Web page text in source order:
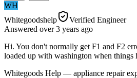
WH
Whitegoodshelp
Verified Engineer
Answered over 3 years ago
Hi. You don't normally get F1 and F2
loaded up with washington when things
Whitegoods Help — appliance repair